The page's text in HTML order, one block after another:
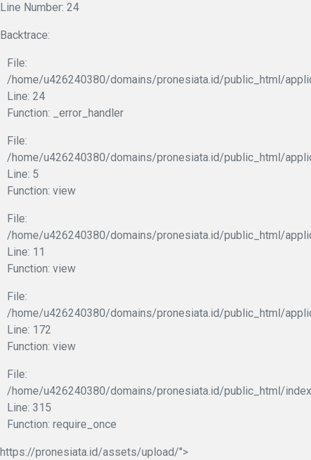
Line Number: 24
Backtrace:
File:
/home/u426240380/domains/pronesiata.id/public_html/
Line: 24
Function: _error_handler
File:
/home/u426240380/domains/pronesiata.id/public_html/
Line: 5
Function: view
File:
/home/u426240380/domains/pronesiata.id/public_html/
Line: 11
Function: view
File:
/home/u426240380/domains/pronesiata.id/public_html/
Line: 172
Function: view
File:
/home/u426240380/domains/pronesiata.id/public_html/
Line: 315
Function: require_once
https://pronesiata.id/assets/upload/">